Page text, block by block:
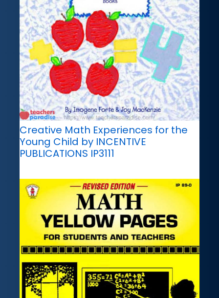
Creative Math Experiences for the
Young Child by INCENTIVE
PUBLICATIONS IP3111